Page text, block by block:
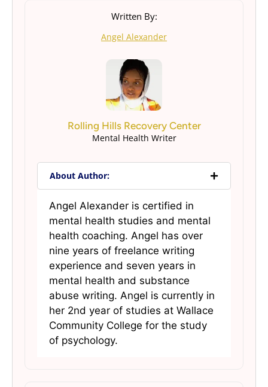
Written By:
Angel Alexander
Rolling Hills Recovery Center
Mental Health Writer
About Author:
Angel Alexander is certified in
mental health studies and mental
health coaching. Angel has over
nine years of freelance writing
experience and seven years in
mental health and substance
abuse writing. Angel is currently in
her 2nd year of studies at Wallace
Community College for the study
of psychology.